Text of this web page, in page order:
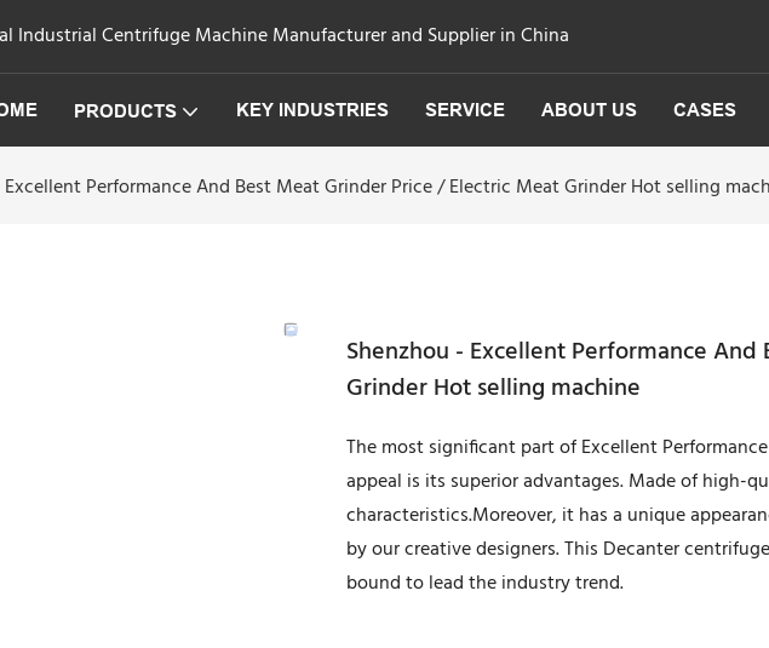
Industrial Centrifuge Machine Manufacturer and Supplier in China
PRODUCTS KEY INDUSTRIES SERVICE ABOUT US CASES
Performance And Best Meat Grinder Price / Electric Meat Grinder Hot selling
Shenzhou - Excellent Performance
Grinder Hot selling machine
The most significant part of Excellent
appeal is its superior advantages. Made of high-
characteristics.Moreover, it has a unique
by our creative designers. This Decanter
bound to lead the industry trend.